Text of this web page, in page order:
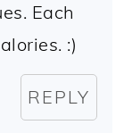
Each
:)
REPLY